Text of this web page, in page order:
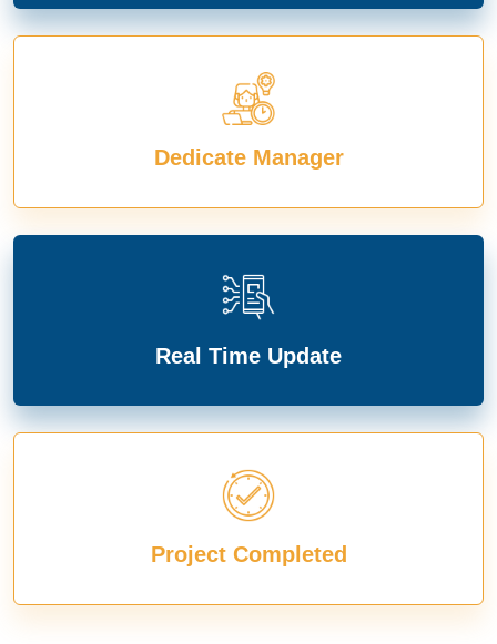
Dedicate Manager
Real Time Update
Project Completed